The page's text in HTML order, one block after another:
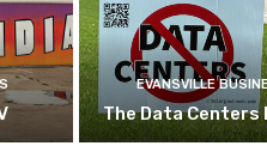
EVANSVILLE
The Data Centers